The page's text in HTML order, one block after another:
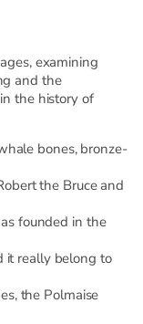
examining
and the
the history of
bones, bronze-
the Bruce and
founded in the
it really belong to
the Polmaise